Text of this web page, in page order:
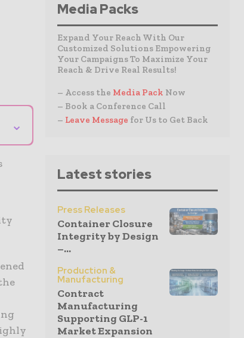
⌄
Media Packs
Expand Your Reach With Our
Customized Solutions Empowering
Your Campaigns To Maximize Your
Reach & Drive Real Results!
– Access the Media Pack Now
– Book a Conference Call
– Leave Message for Us to Get Back
Latest stories
Press Releases
Container Closure
Integrity by Design
–...
Production &
Manufacturing
Contract
Manufacturing
Supporting GLP-1
Market Expansion